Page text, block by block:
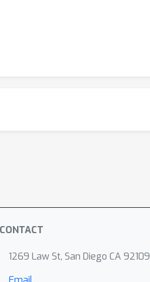
CONTACT
1269 Law St, San Diego CA 92109